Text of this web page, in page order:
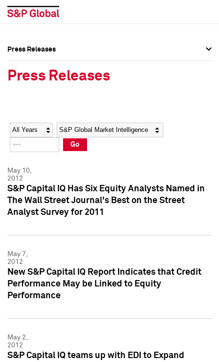
Social Media Directory
Press Kit
Social Media Directory
Press Kit
Press Releases
Press Releases
Year Category
Go
May 10,
2012
S&P Capital IQ Has Six Equity Analysts Named in
The Wall Street Journal's Best on the Street
Analyst Survey for 2011
May 7,
2012
New S&P Capital IQ Report Indicates that Credit
Performance May be Linked to Equity
Performance
May 2,
2012
S&P Capital IQ teams up with EDI to Expand